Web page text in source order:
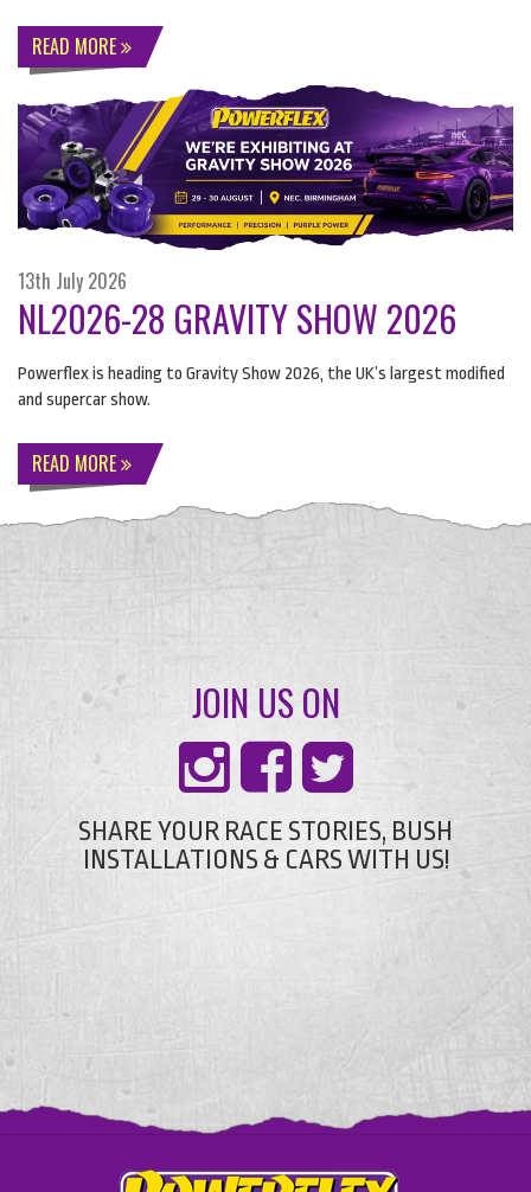
READ MORE
13th July 2026
NL2026-28 GRAVITY SHOW 2026
Powerflex is heading to Gravity Show 2026, the UK’s largest modified
and supercar show.
READ MORE
JOIN US ON
SHARE YOUR RACE STORIES, BUSH
INSTALLATIONS & CARS WITH US!